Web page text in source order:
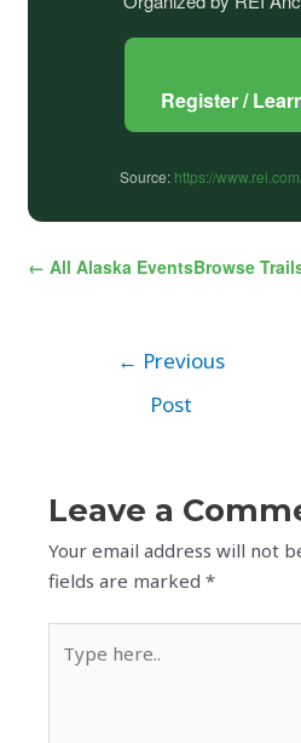
Register /
Source: https://
← All Alaska EventsBrowse
← Previous
Post
Leave a
Your email address will not
fields are marked*
here..